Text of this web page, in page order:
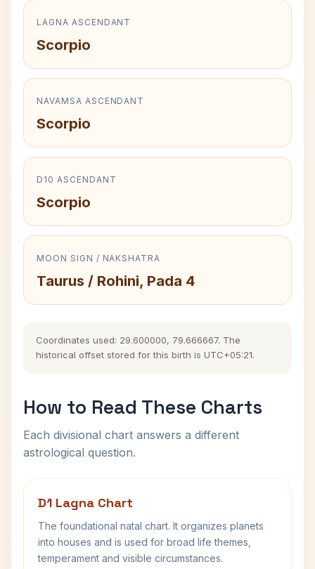
LAGNA ASCENDANT
Scorpio
NAVAMSA ASCENDANT
Scorpio
D10 ASCENDANT
Scorpio
MOON SIGN / NAKSHATRA
Taurus / Rohini, Pada 4
Coordinates used: 29.600000, 79.666667. The
historical offset stored for this birth is UTC+05:21.
How to Read These Charts
Each divisional chart answers a different
astrological question.
D1 Lagna Chart
The foundational natal chart. It organizes planets
into houses and is used for broad life themes,
temperament and visible circumstances.